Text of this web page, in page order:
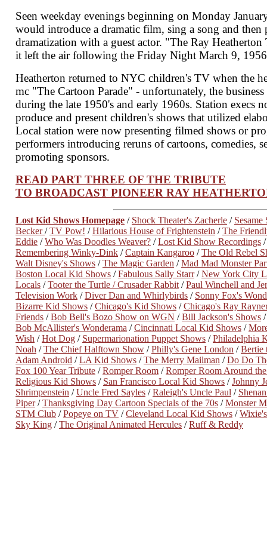
Seen weekday evenings beginning on Monday
would introduce a dramatic film, sing a song and then
dramatization with a guest actor. "The Ray
it left the air following the Friday Night March 9, 1956
Heatherton returned to NYC children's TV when the
mc "The Cartoon Parade" - unfortunately, the
during the late 1950's and early 1960s. Station execs
produce and present children's shows that utilized
Local station were now presenting filmed shows or
performers introducing reruns of cartoons, comedies,
promoting sponsors.
READ PART THREE OF THE TRIBUTE
TO BROADCAST PIONEER RAY
Lost Kid Shows Homepage / Shock Theater's Zacherle / Sesame
Becker/TV Pow! /Hilarious House of Frightenstein /The
Eddie /Who Was Doodles Weaver? /Lost Kid Show Recordings
Remembering Winky-Dink /Captain Kangaroo /The Old Rebel
Walt Disney's Shows /The Magic Garden /Mad Mad Monster
Boston Local Kid Shows /Fabulous Sally Starr/New York City
Locals /Tooter the Turtle / Crusader Rabbit /Paul Winchell and
Television Work /Diver Dan and Whirlybirds / Sonny Fox's
Bizarre Kid Shows /Chicago's Kid Shows /Chicago's Ray
Friends /Bob Bell's Bozo Show on WGN /Bill Jackson's Shows
Bob McAllister's Wonderama /Cincinnati Local Kid Shows /
Wish /Hot Dog / Supermarionation Puppet Shows /Philadelphia
Noah /The Chief Halftown Show /Philly's Gene London /Bertie
Adam Android /LA Kid Shows /The Merry Mailman /Do Do
Fox 100 Year Tribute /Romper Room /Romper Room Around
Religious Kid Shows / San Francisco Local Kid Shows /Johnny
Shrimpenstein /Uncle Fred Sayles /Raleigh's Uncle Paul /
Piper/Thanksgiving Day Cartoon Specials of the 70s /Monster
STM Club /Popeye on TV /Cleveland Local Kid Shows /
Sky King /The Original Animated Hercules /Ruff & Reddy